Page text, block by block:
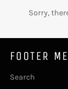
Sorry,
FOOTER
Search